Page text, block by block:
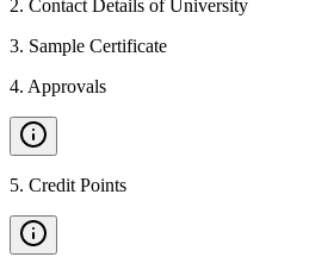
2. Contact Details of University
3. Sample Certificate
4. Approvals
5. Credit Points